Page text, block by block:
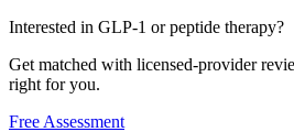
Interested in GLP-1 or peptide therapy?
Get matched with licensed-provider
right for you.
Free Assessment